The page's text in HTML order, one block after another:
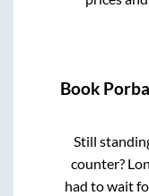
Book
Still
counter?
had to wait